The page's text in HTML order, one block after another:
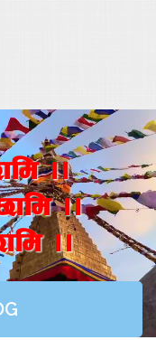
..
..
..